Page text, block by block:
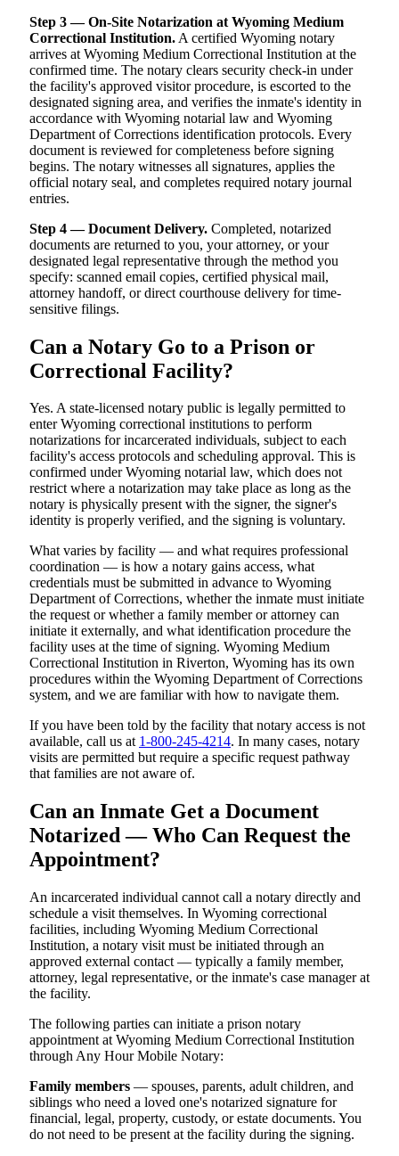
Step 3 — On-Site Notarization at Wyoming Medium
Correctional Institution. A certified Wyoming notary
arrives at Wyoming Medium Correctional Institution at the
confirmed time. The notary clears security check-in under
the facility's approved visitor procedure, is escorted to the
designated signing area, and verifies the inmate's identity in
accordance with Wyoming notarial law and Wyoming
Department of Corrections identification protocols. Every
document is reviewed for completeness before signing
begins. The notary witnesses all signatures, applies the
official notary seal, and completes required notary journal
entries.
Step 4 — Document Delivery. Completed, notarized
documents are returned to you, your attorney, or your
designated legal representative through the method you
specify: scanned email copies, certified physical mail,
attorney handoff, or direct courthouse delivery for time-
sensitive filings.
Can a Notary Go to a Prison or
Correctional Facility?
Yes. A state-licensed notary public is legally permitted to
enter Wyoming correctional institutions to perform
notarizations for incarcerated individuals, subject to each
facility's access protocols and scheduling approval. This is
confirmed under Wyoming notarial law, which does not
restrict where a notarization may take place as long as the
notary is physically present with the signer, the signer's
identity is properly verified, and the signing is voluntary.
What varies by facility — and what requires professional
coordination — is how a notary gains access, what
credentials must be submitted in advance to Wyoming
Department of Corrections, whether the inmate must initiate
the request or whether a family member or attorney can
initiate it externally, and what identification procedure the
facility uses at the time of signing. Wyoming Medium
Correctional Institution in Riverton, Wyoming has its own
procedures within the Wyoming Department of Corrections
system, and we are familiar with how to navigate them.
If you have been told by the facility that notary access is not
available, call us at 1-800-245-4214. In many cases, notary
visits are permitted but require a specific request pathway
that families are not aware of.
Can an Inmate Get a Document
Notarized — Who Can Request the
Appointment?
An incarcerated individual cannot call a notary directly and
schedule a visit themselves. In Wyoming correctional
facilities, including Wyoming Medium Correctional
Institution, a notary visit must be initiated through an
approved external contact — typically a family member,
attorney, legal representative, or the inmate's case manager at
the facility.
The following parties can initiate a prison notary
appointment at Wyoming Medium Correctional Institution
through Any Hour Mobile Notary:
Family members — spouses, parents, adult children, and
siblings who need a loved one's notarized signature for
financial, legal, property, custody, or estate documents. You
do not need to be present at the facility during the signing.